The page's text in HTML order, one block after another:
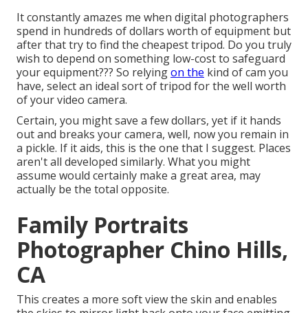
It constantly amazes me when digital photographers
spend in hundreds of dollars worth of equipment but
after that try to find the cheapest tripod. Do you truly
wish to depend on something low-cost to safeguard
your equipment??? So relyingon the kind of cam you
have, select an ideal sort of tripod for the well worth
of your video camera.
Certain, you might save a few dollars, yet if it hands
out and breaks your camera, well, now you remain in
a pickle. If it aids, this is the one that I suggest. Places
aren't all developed similarly. What you might
assume would certainly make a great area, may
actually be the total opposite.
Family Portraits
Photographer Chino Hills,
CA
This creates a more soft view the skin and enables